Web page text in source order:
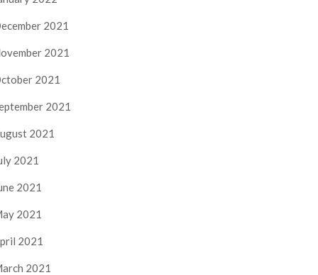
2021
2021
2021
2021
2021
2021
2021
2021
2021
2021